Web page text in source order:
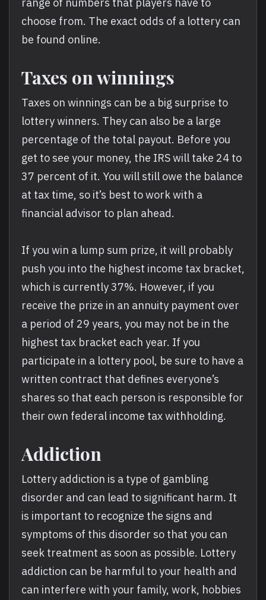
choose from. The exact odds of a lottery can
be found online.
Taxes on winnings
Taxes on winnings can be a big surprise to
lottery winners. They can also be a large
percentage of the total payout. Before you
get to see your money, the IRS will take 24 to
37 percent of it. You will still owe the balance
at tax time, so it’s best to work with a
financial advisor to plan ahead.
If you win a lump sum prize, it will probably
push you into the highest income tax bracket,
which is currently 37%. However, if you
receive the prize in an annuity payment over
a period of 29 years, you may not be in the
highest tax bracket each year. If you
participate in a lottery pool, be sure to have a
written contract that defines everyone’s
shares so that each person is responsible for
their own federal income tax withholding.
Addiction
Lottery addiction is a type of gambling
disorder and can lead to significant harm. It
is important to recognize the signs and
symptoms of this disorder so that you can
seek treatment as soon as possible. Lottery
addiction can be harmful to your health and
can interfere with your family, work, hobbies